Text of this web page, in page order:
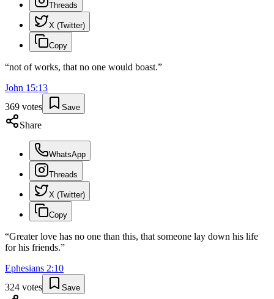
Threads
X (Twitter)
Copy
“not of works, that no one would boast.”
John 15:13
369 votes Save
Share
WhatsApp
Threads
X (Twitter)
Copy
“Greater love has no one than this, that someone lay down his life
for his friends.”
Ephesians 2:10
324 votes Save